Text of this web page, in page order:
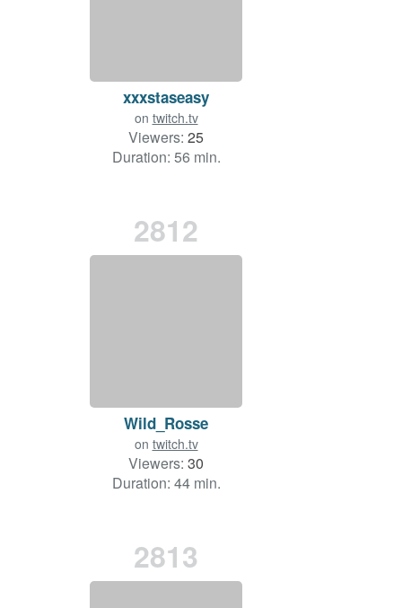
xxxstaseasy
on twitch.tv
Viewers: 25
Duration: 56 min.
2812
Wild_Rosse
on twitch.tv
Viewers: 30
Duration: 44 min.
2813